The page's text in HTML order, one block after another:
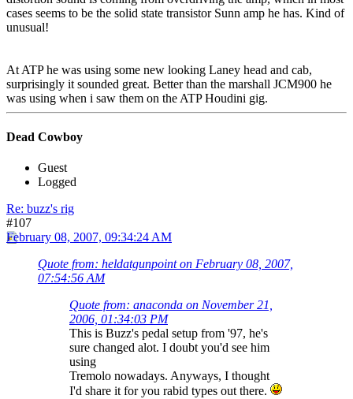
cases seems to be the solid state transistor Sunn amp he has. Kind of
unusual!
At ATP he was using some new looking Laney head and cab,
surprisingly it sounded great. Better than the marshall JCM900 he
was using when i saw them on the ATP Houdini gig.
Dead Cowboy
Guest
Logged
Re: buzz's rig
#107
February 08, 2007, 09:34:24 AM
Quote from: heldatgunpoint on February 08, 2007,
07:54:56 AM
Quote from: anaconda on November 21,
2006, 01:34:03 PM
This is Buzz's pedal setup from '97, he's
sure changed alot. I doubt you'd see him
using
Tremolo nowadays. Anyways, I thought
I'd share it for you rabid types out there.